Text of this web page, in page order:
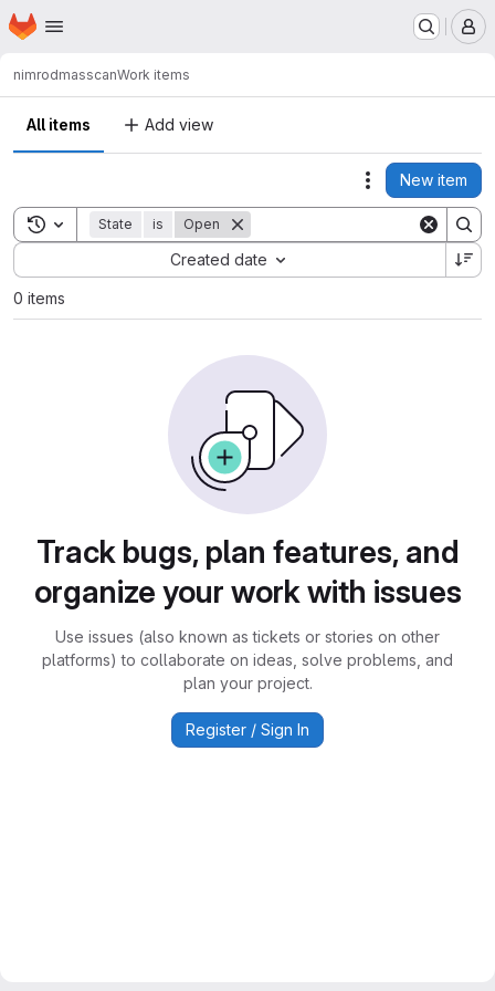
Skip to main content
Homepage
nimrodmasscanWork items
All items Add view
Actions
New item
Toggle search history
State is Open
Created date
Sort by:
0 items
Track bugs, plan features, and
organize your work with issues
Use issues (also known as tickets or stories on other
platforms) to collaborate on ideas, solve problems, and
plan your project.
Register / Sign In